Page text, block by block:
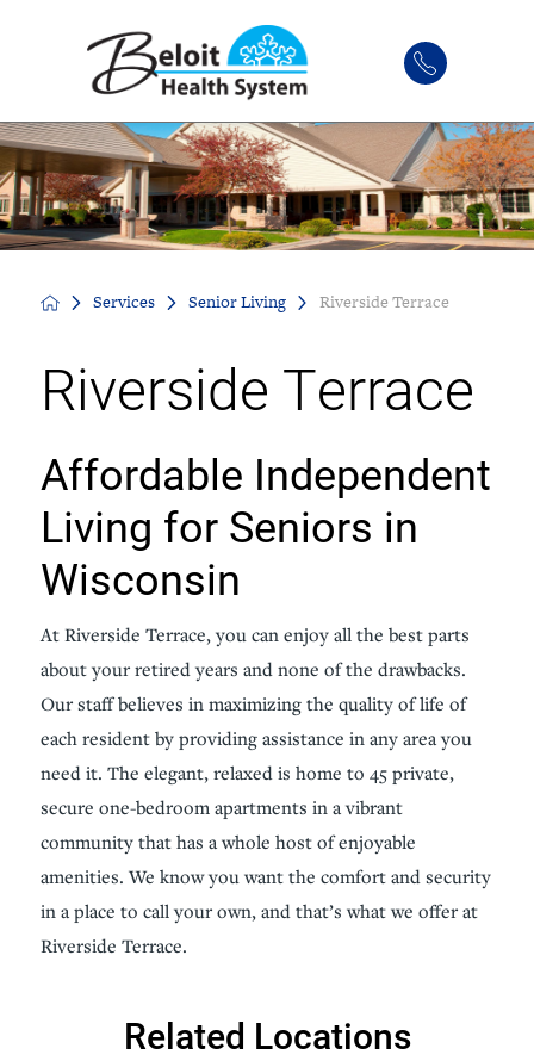
Services Senior Living Riverside Terrace
Riverside Terrace
Affordable Independent
Living for Seniors in
Wisconsin
At Riverside Terrace, you can enjoy all the best parts
about your retired years and none of the drawbacks.
Our staff believes in maximizing the quality of life of
each resident by providing assistance in any area you
need it. The elegant, relaxed is home to 45 private,
secure one-bedroom apartments in a vibrant
community that has a whole host of enjoyable
amenities. We know you want the comfort and security
in a place to call your own, and that’s what we offer at
Riverside Terrace.
Related Locations